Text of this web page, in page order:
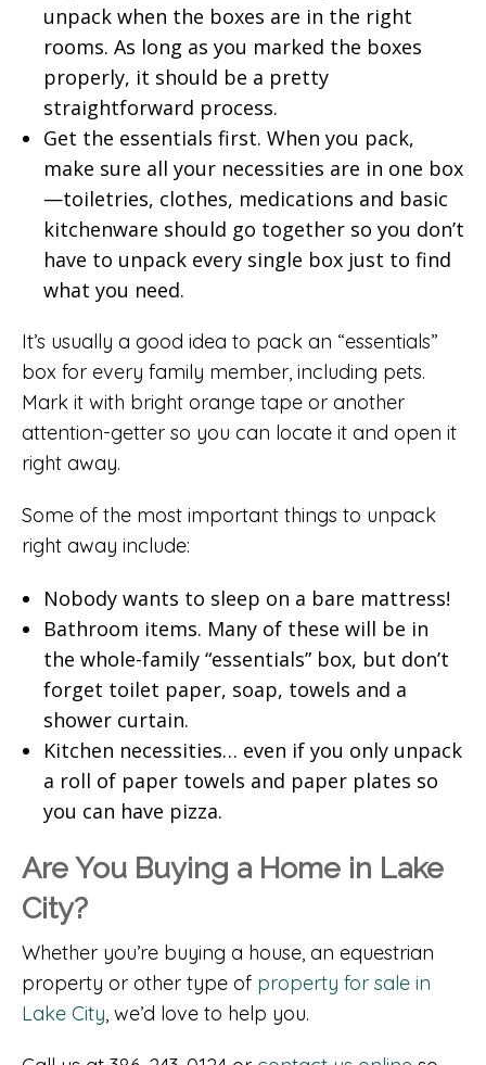
unpack when the boxes are in the right
rooms. As long as you marked the boxes
properly, it should be a pretty
straightforward process.
Get the essentials first. When you pack,
make sure all your necessities are in one box
—toiletries, clothes, medications and basic
kitchenware should go together so you don’t
have to unpack every single box just to find
what you need.
It’s usually a good idea to pack an “essentials”
box for every family member, including pets.
Mark it with bright orange tape or another
attention-getter so you can locate it and open it
right away.
Some of the most important things to unpack
right away include:
Nobody wants to sleep on a bare mattress!
Bathroom items. Many of these will be in
the whole-family “essentials” box, but don’t
forget toilet paper, soap, towels and a
shower curtain.
Kitchen necessities… even if you only unpack
a roll of paper towels and paper plates so
you can have pizza.
Are You Buying a Home in Lake
City?
Whether you’re buying a house, an equestrian
property or other type of property for sale in
Lake City, we’d love to help you.